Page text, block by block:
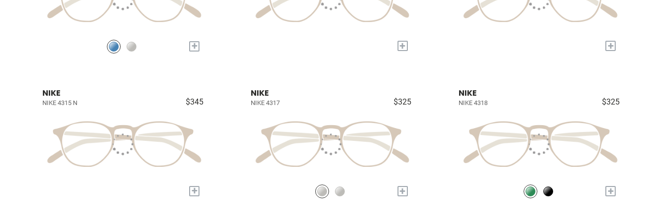
+ + +
NIKE
NIKE 4315 N $345
+
NIKE
NIKE 4317 $325
+
NIKE
NIKE 4318 $325
+